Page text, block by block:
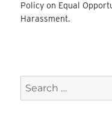
Policy on Equal
Harassment.
Search
for: